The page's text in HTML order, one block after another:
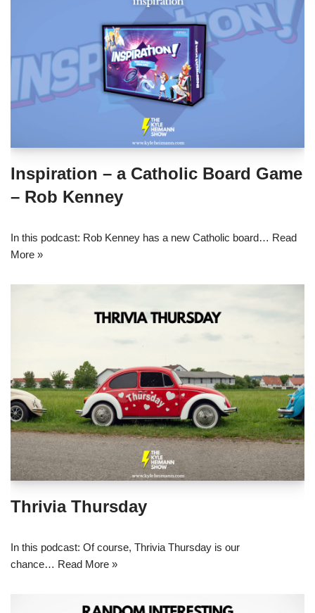
Inspiration – a Catholic Board Game
– Rob Kenney
In this podcast: Rob Kenney has a new Catholic board… Read
More »
Thrivia Thursday
In this podcast: Of course, Thrivia Thursday is our
chance… Read More »